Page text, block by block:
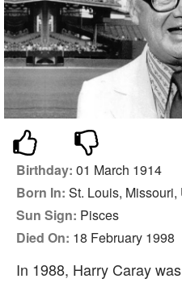
Birthday: 01 March 1914
Born In: St. Louis,
Sun Sign: Pisces
Died On: 18 February 1998
In 1988, Harry Caray